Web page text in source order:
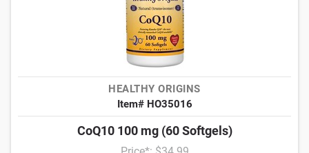
HEALTHY ORIGINS
Item# HO35016
CoQ10 100 mg (60 Softgels)